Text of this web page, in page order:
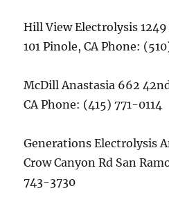
Hill View Electrolysis
101 Pinole, CA Phone:
McDill Anastasia 662
CA Phone: (415) 771-0114
Generations Electrolysis
Crow Canyon Rd San
743-3730